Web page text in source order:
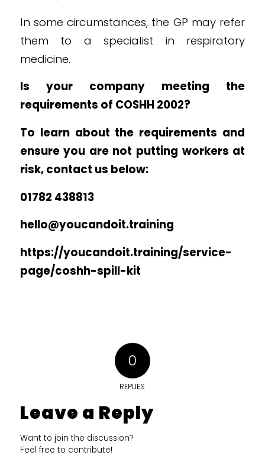
In some circumstances, the GP may refer
them to a specialist in respiratory
medicine.
Is your company meeting the
requirements of COSHH 2002?
To learn about the requirements and
ensure you are not putting workers at
risk, contact us below:
01782 438813
hello@youcandoit.training
https://youcandoit.training/service-
page/coshh-spill-kit
0
REPLIES
Leave a Reply
Want to join the discussion?
Feel free to contribute!